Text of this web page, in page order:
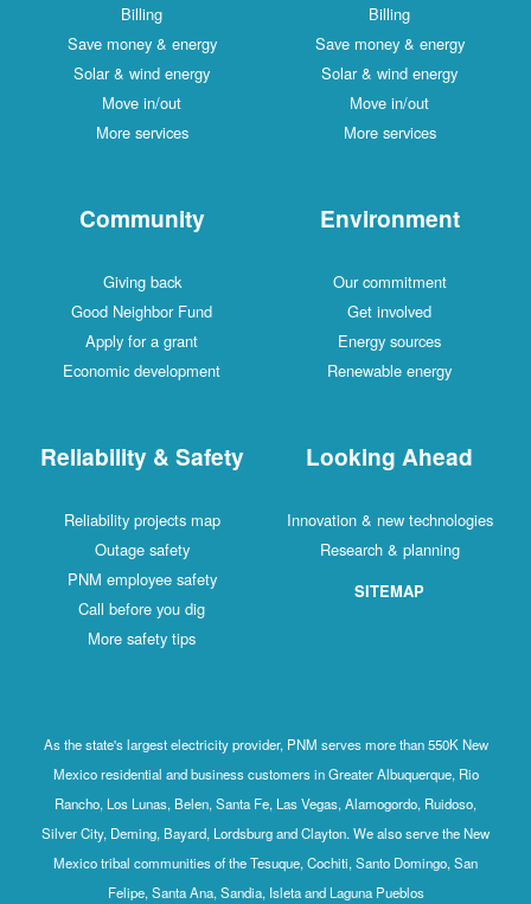
Billing
Save money & energy
Solar & wind energy
Move in/out
More services
Billing
Save money & energy
Solar & wind energy
Move in/out
More services
Community
Giving back
Good Neighbor Fund
Apply for a grant
Economic development
Environment
Our commitment
Get involved
Energy sources
Renewable energy
Reliability & Safety
Reliability projects map
Outage safety
PNM employee safety
Call before you dig
More safety tips
Looking Ahead
Innovation & new technologies
Research & planning
SITEMAP
As the state's largest electricity provider, PNM serves more than 550K New
Mexico residential and business customers in Greater Albuquerque, Rio
Rancho, Los Lunas, Belen, Santa Fe, Las Vegas, Alamogordo, Ruidoso,
Silver City, Deming, Bayard, Lordsburg and Clayton. We also serve the New
Mexico tribal communities of the Tesuque, Cochiti, Santo Domingo, San
Felipe, Santa Ana, Sandia, Isleta and Laguna Pueblos